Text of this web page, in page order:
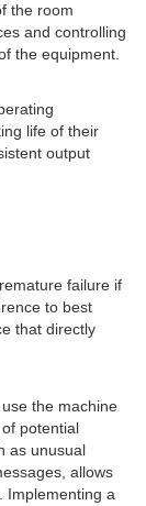
the room
and controlling
the equipment.
life of their
output
failure if
to best
that directly
the machine
potential
as unusual
allows
Implementing a